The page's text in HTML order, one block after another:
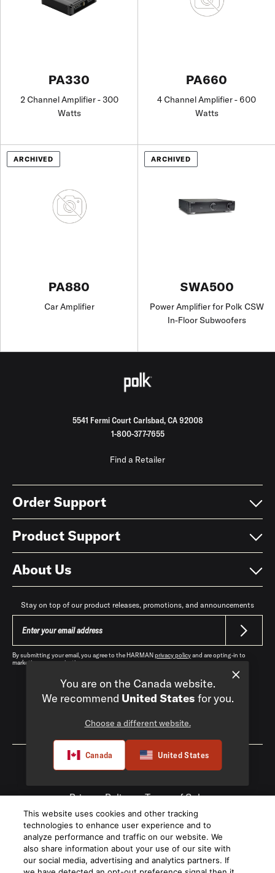
PA330
2 Channel Amplifier - 300
Watts
PA660
4 Channel Amplifier - 600
Watts
ARCHIVED
PA880
Car Amplifier
ARCHIVED
SWA500
Power Amplifier for Polk CSW
In-Floor Subwoofers
5541 Fermi Court Carlsbad, CA 92008
1-800-377-7655
Find a Retailer
Order Support
Product Support
About Us
Stay on top of our product releases, promotions, and announcements
By submitting your email, you agree to the HARMANprivacy policyand are opting-in to
marketing communications.
Canada|EN
Privacy Policy Terms of Sale
© 2026 Harman International Industries,
Incorporated. All rights reserved.
You are on the Canada website.
We recommend United States for you.
Choose a different website.
Canada United States
This website uses cookies and other tracking
technologies to enhance user experience and to
analyze performance and traffic on our website. We
also share information about your use of our site with
our social media, advertising and analytics partners. If